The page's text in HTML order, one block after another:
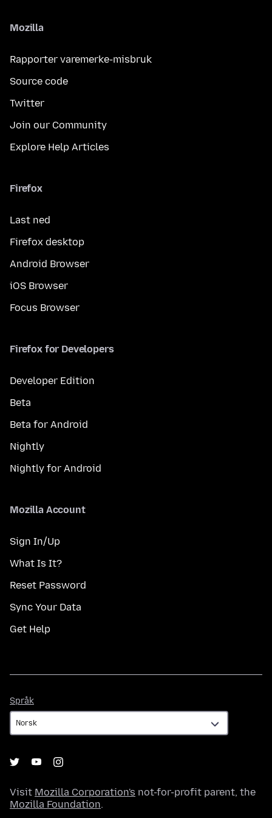
Mozilla
Rapporter varemerke-misbruk
Source code
Twitter
Join our Community
Explore Help Articles
Firefox
Last ned
Firefox desktop
Android Browser
iOS Browser
Focus Browser
Firefox for Developers
Developer Edition
Beta
Beta for Android
Nightly
Nightly for Android
Mozilla Account
Sign In/Up
What Is It?
Reset Password
Sync Your Data
Get Help
Språk
Visit Mozilla Corporation's not-for-profit parent, the
Mozilla Foundation.